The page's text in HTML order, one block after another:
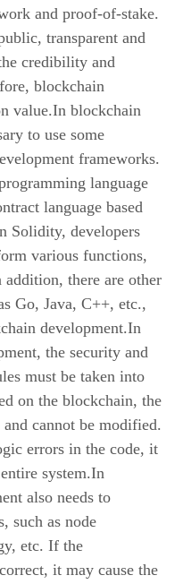
and proof-of-stake.
transparent and
credibility and
blockchain
value.In blockchain
to use some
frameworks.
language
language based
Solidity, developers
various functions,
there are other
Go, Java, C++, etc.,
development.In
the security and
must be taken into
on the blockchain, the
cannot be modified.
errors in the code, it
system.In
also needs to
such as node
etc. If the
it may cause the